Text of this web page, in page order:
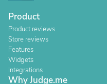
Product
Product reviews
Store reviews
Features
Widgets
Integrations
Why Judge.me